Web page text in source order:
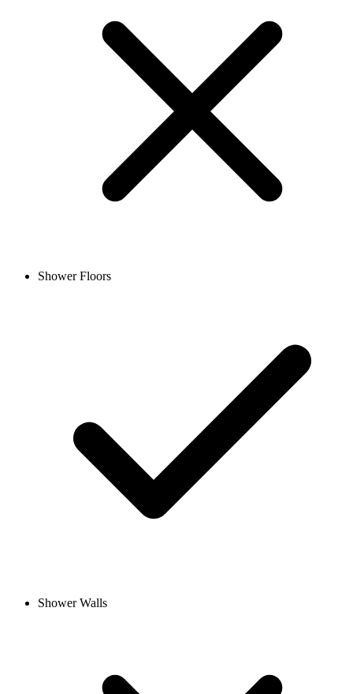
Shower Floors
Shower Walls